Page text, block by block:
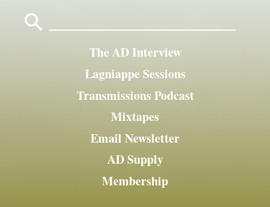
The AD Interview
Lagniappe Sessions
Transmissions Podcast
Mixtapes
Email Newsletter
AD Supply
Membership